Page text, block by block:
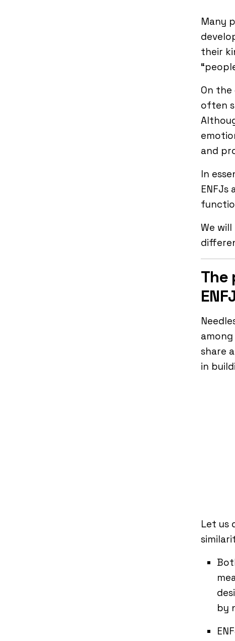
Many
their
On
often
and
In
We
The
share
in
Let us
by